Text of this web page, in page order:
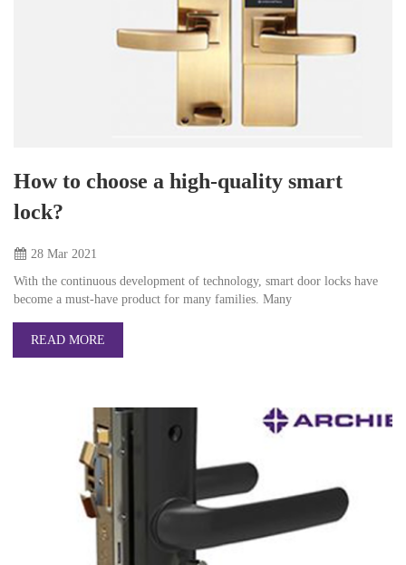
How to choose a high-quality smart
lock?
28 Mar 2021
With the continuous development of technology, smart door locks have
become a must-have product for many families. Many
READ MORE